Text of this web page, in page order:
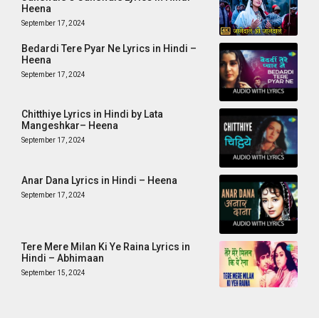
Heena
September 17, 2024
Bedardi Tere Pyar Ne Lyrics in Hindi –
Heena
September 17, 2024
Chitthiye Lyrics in Hindi by Lata
Mangeshkar– Heena
September 17, 2024
Anar Dana Lyrics in Hindi – Heena
September 17, 2024
Tere Mere Milan Ki Ye Raina Lyrics in
Hindi – Abhimaan
September 15, 2024